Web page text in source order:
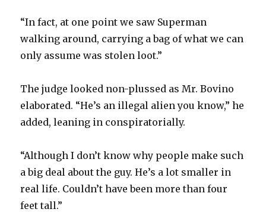
“In fact, at one point we saw Superman
walking around, carrying a bag of what we can
only assume was stolen loot.”
The judge looked non-plussed as Mr. Bovino
elaborated. “He’s an illegal alien you know,” he
added, leaning in conspiratorially.
“Although I don’t know why people make such
a big deal about the guy. He’s a lot smaller in
real life. Couldn’t have been more than four
feet tall.”